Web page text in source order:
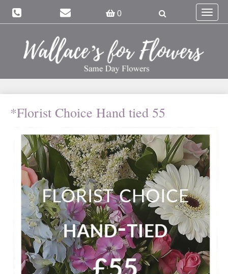
0
Toggle
*Florist Choice Hand tied 55